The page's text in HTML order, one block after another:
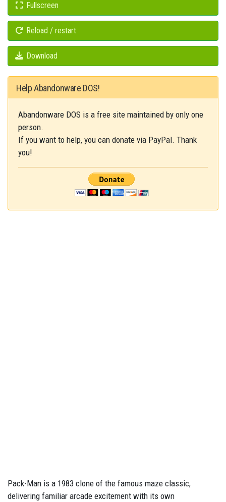
Fullscreen
Reload / restart
Download
Help Abandonware DOS!
Abandonware DOS is a free site maintained by only one
person.
If you want to help, you can donate via PayPal. Thank
you!
Pack-Man is a 1983 clone of the famous maze classic,
delivering familiar arcade excitement with its own